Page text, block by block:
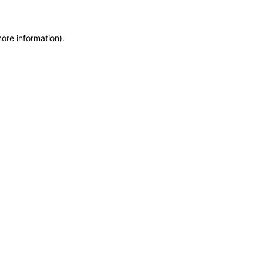
information).